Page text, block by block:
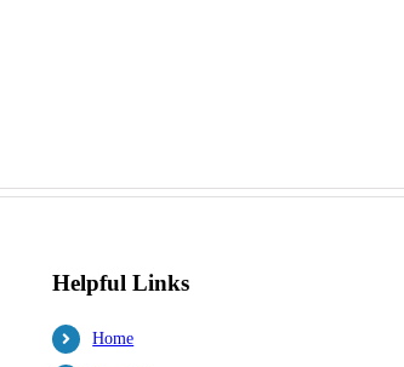
Helpful Links
Home